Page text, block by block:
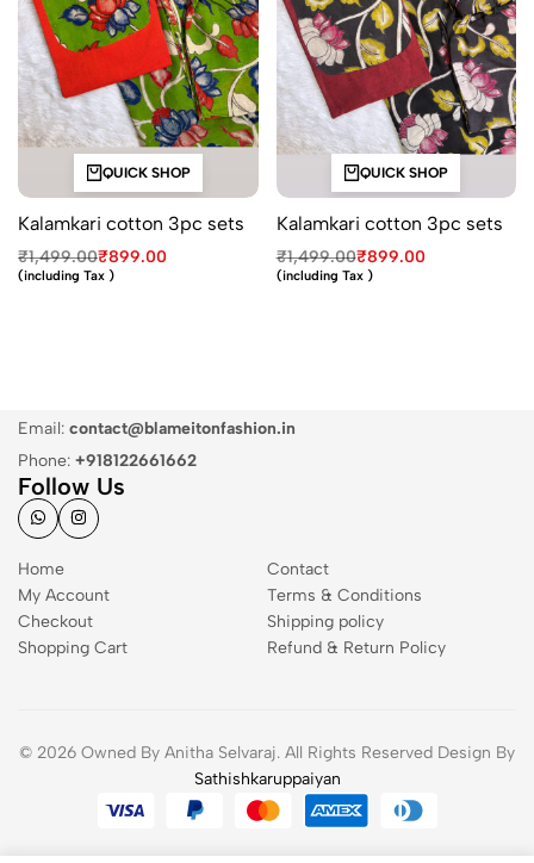
QUICK SHOP
Kalamkari cotton 3pc sets
₹1,499.00₹899.00
(including Tax )
QUICK SHOP
Kalamkari cotton 3pc sets
₹1,499.00₹899.00
(including Tax )
Email: contact@blameitonfashion.in
Phone: +918122661662
Follow Us
Home
My Account
Checkout
Shopping Cart
Contact
Terms & Conditions
Shipping policy
Refund & Return Policy
© 2026 Owned By Anitha Selvaraj. All Rights Reserved Design By
Sathishkaruppaiyan